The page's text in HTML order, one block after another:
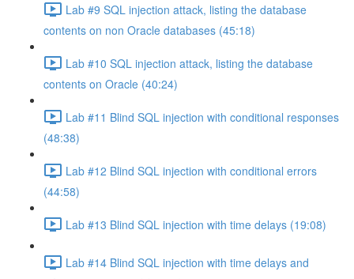
Lab #9 SQL injection attack, listing the database
contents on non Oracle databases (45:18)
Lab #10 SQL injection attack, listing the database
contents on Oracle (40:24)
Lab #11 Blind SQL injection with conditional responses
(48:38)
Lab #12 Blind SQL injection with conditional errors
(44:58)
Lab #13 Blind SQL injection with time delays (19:08)
Lab #14 Blind SQL injection with time delays and